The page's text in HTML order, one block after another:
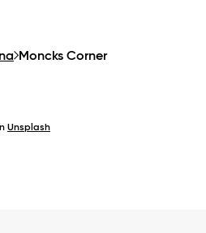
Moncks Corner
Unsplash